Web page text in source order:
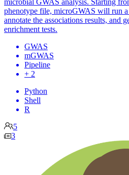
phenotype file, microGWAS will run a
annotate the associations results, and
enrichment tests.
GWAS
mGWAS
Pipeline
+ 2
Python
Shell
R
5
3